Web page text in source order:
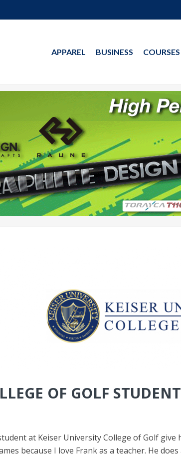
APPAREL BUSINESS COURSES
OF GOLF
at Keiser University College of Golf
because I love Frank as a teacher. He